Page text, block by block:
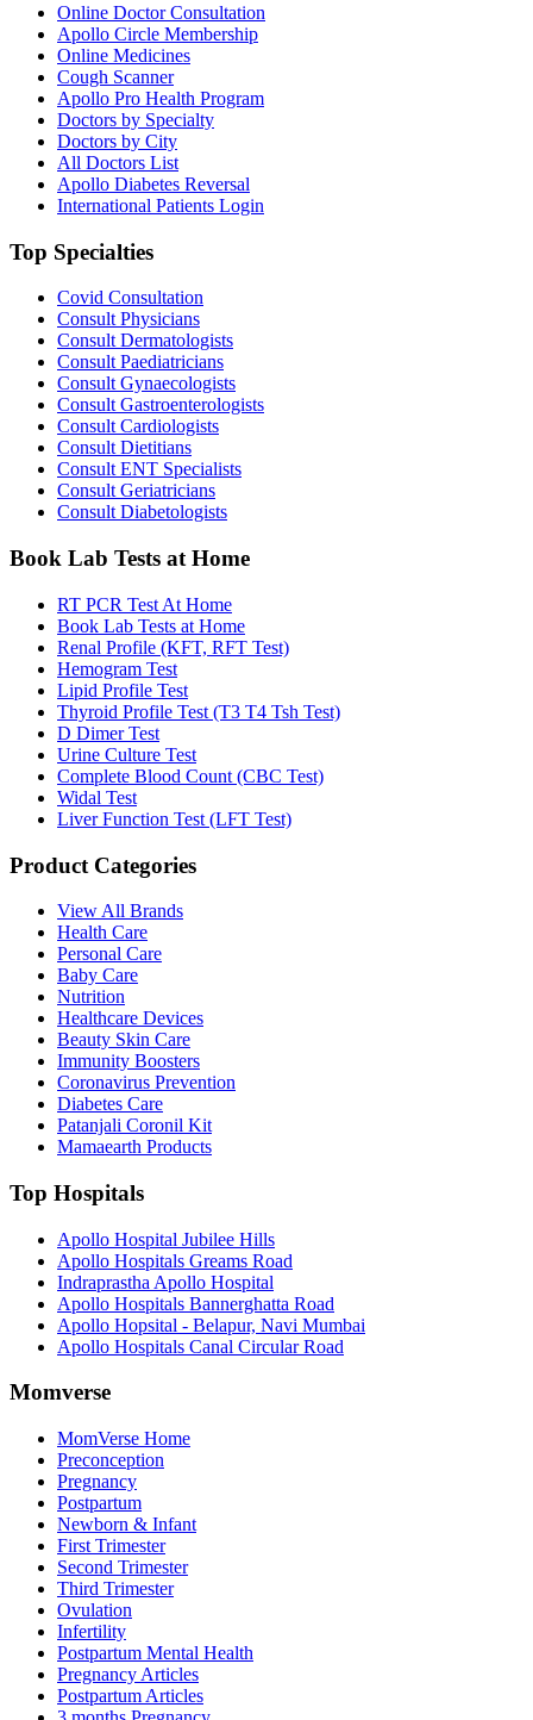
Online Doctor Consultation
Apollo Circle Membership
Online Medicines
Cough Scanner
Apollo Pro Health Program
Doctors by Specialty
Doctors by City
All Doctors List
Apollo Diabetes Reversal
International Patients Login
Top Specialties
Covid Consultation
Consult Physicians
Consult Dermatologists
Consult Paediatricians
Consult Gynaecologists
Consult Gastroenterologists
Consult Cardiologists
Consult Dietitians
Consult ENT Specialists
Consult Geriatricians
Consult Diabetologists
Book Lab Tests at Home
RT PCR Test At Home
Book Lab Tests at Home
Renal Profile (KFT, RFT Test)
Hemogram Test
Lipid Profile Test
Thyroid Profile Test (T3 T4 Tsh Test)
D Dimer Test
Urine Culture Test
Complete Blood Count (CBC Test)
Widal Test
Liver Function Test (LFT Test)
Product Categories
View All Brands
Health Care
Personal Care
Baby Care
Nutrition
Healthcare Devices
Beauty Skin Care
Immunity Boosters
Coronavirus Prevention
Diabetes Care
Patanjali Coronil Kit
Mamaearth Products
Top Hospitals
Apollo Hospital Jubilee Hills
Apollo Hospitals Greams Road
Indraprastha Apollo Hospital
Apollo Hospitals Bannerghatta Road
Apollo Hopsital - Belapur, Navi Mumbai
Apollo Hospitals Canal Circular Road
Momverse
MomVerse Home
Preconception
Pregnancy
Postpartum
Newborn & Infant
First Trimester
Second Trimester
Third Trimester
Ovulation
Infertility
Postpartum Mental Health
Pregnancy Articles
Postpartum Articles